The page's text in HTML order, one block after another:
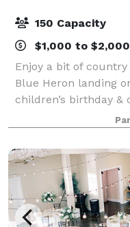
150 Capacity
$1,000 to
Enjoy a bit of
Blue Heron landing
children’s birthday
In 2016, we
by the beauty of the